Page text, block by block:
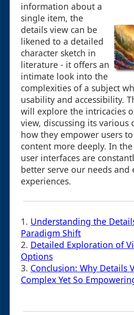
information about a
single item, the
details view can be
likened to a detailed
character sketch in
literature - it offers an
intimate look into the
complexities of a subject
usability and accessibility.
will explore the intricacies
view, discussing its various
how they empower users
content more deeply. In
user interfaces are
better serve our needs and
experiences.
1. Understanding the
Paradigm Shift
2. Detailed Exploration of
Options
3. Conclusion: Why Details
Complex Yet So